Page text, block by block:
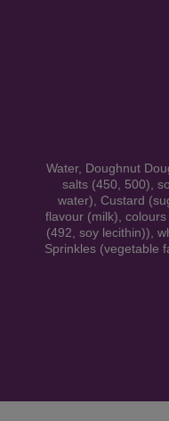
Water, Doughnut
salts (450, 500),
water), Custard
flavour (milk),
(492, soy lecithin)),
Sprinkles (vegetable